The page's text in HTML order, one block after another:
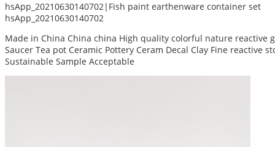
hsApp_20210630140702|Fish paint earthenware container set
hsApp_20210630140702
Made in China China china High quality colorful nature reactive
Saucer Tea pot Ceramic Pottery Ceram Decal Clay Fine
Sustainable Sample Acceptable